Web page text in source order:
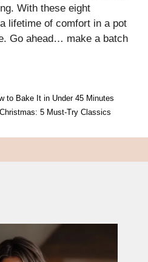
With these eight
lifetime of comfort in a pot
Go ahead… make a batch
to Bake It in Under 45 Minutes
5 Must-Try Classics